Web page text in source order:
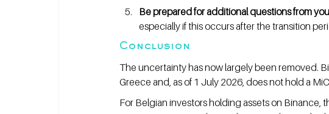
Be prepared for additional questions from
especially if this occurs after the transition
Conclusion
The uncertainty has now largely been removed.
Greece and, as of 1 July 2026, does not hold a
For Belgian investors holding assets on Binance,